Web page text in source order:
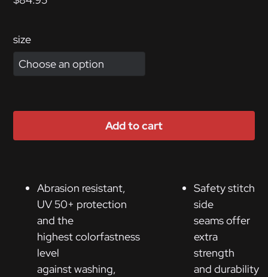
size
Add to cart
Abrasion resistant,
UV 50+ protection
and the
highest colorfastness
level
against washing,
Safety stitch
side
seams offer
extra
strength
and durability